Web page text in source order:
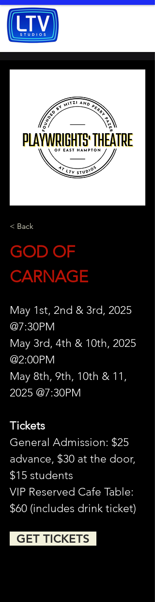
< Back
GOD OF
CARNAGE
May 1st, 2nd & 3rd, 2025
@7:30PM
May 3rd, 4th & 10th, 2025
@2:00PM
May 8th, 9th, 10th & 11,
2025 @7:30PM
Tickets
General Admission: $25
advance, $30 at the door,
$15 students
VIP Reserved Cafe Table:
$60 (includes drink ticket)
GET TICKETS